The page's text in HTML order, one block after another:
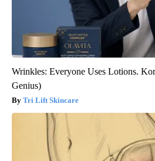
Wrinkles: Everyone Uses Lotions.
Genius)
Tri Lift Skincare